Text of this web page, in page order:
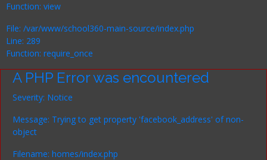
Function: view
File: /var/www/school360-main-source/index.php
Line: 289
Function: require_once
A PHP Error was encountered
Severity: Notice
Message: Trying to get property 'facebook_address' of non-
object
Filename: homes/index.php